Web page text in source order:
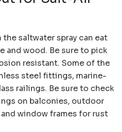
saltwater spray can eat
and wood. Be sure to pick
resistant. Some of the
steel fittings, marine-
railings. Be sure to check
on balconies, outdoor
window frames for rust